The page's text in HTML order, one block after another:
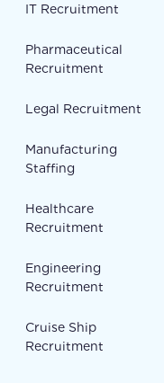
IT Recruitment
Pharmaceutical
Recruitment
Legal Recruitment
Manufacturing
Staffing
Healthcare
Recruitment
Engineering
Recruitment
Cruise Ship
Recruitment